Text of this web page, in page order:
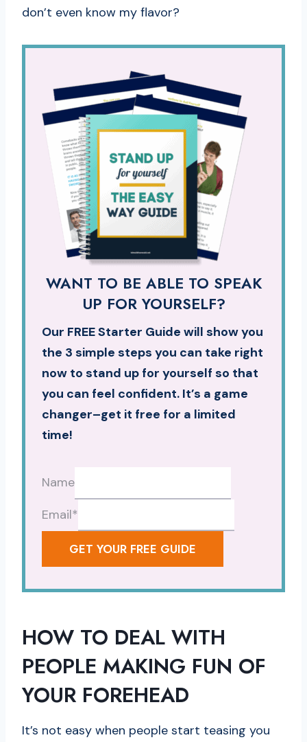
don’t even know my flavor?
WANT TO BE ABLE TO SPEAK
UP FOR YOURSELF?
Our FREE Starter Guide will show you
the 3 simple steps you can take right
now to stand up for yourself so that
you can feel confident. It’s a game
changer–get it free for a limited
time!
Name
Email*
GET YOUR FREE GUIDE
HOW TO DEAL WITH
PEOPLE MAKING FUN OF
YOUR FOREHEAD
It’s not easy when people start teasing you